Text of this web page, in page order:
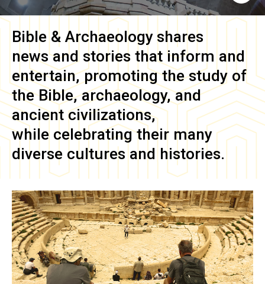
Bible & Archaeology shares
news and stories that inform and
entertain, promoting the study of
the Bible, archaeology, and
ancient civilizations,
while celebrating their many
diverse cultures and histories.